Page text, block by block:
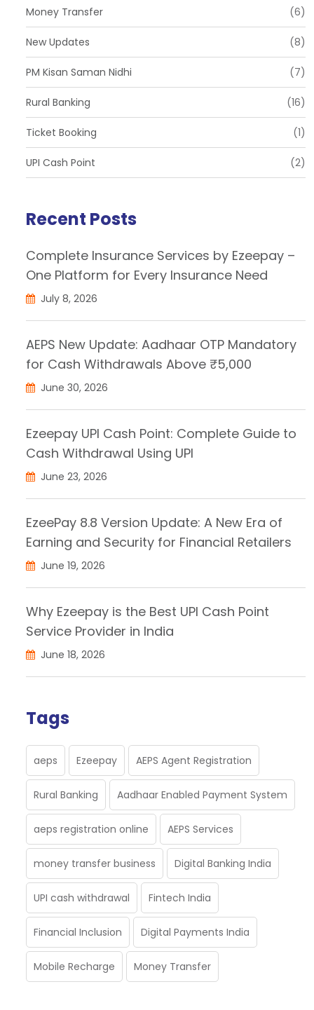
Money Transfer (6)
New Updates (8)
PM Kisan Saman Nidhi (7)
Rural Banking (16)
Ticket Booking (1)
UPI Cash Point (2)
Recent Posts
Complete Insurance Services by Ezeepay –
One Platform for Every Insurance Need
July 8, 2026
AEPS New Update: Aadhaar OTP Mandatory
for Cash Withdrawals Above ₹5,000
June 30, 2026
Ezeepay UPI Cash Point: Complete Guide to
Cash Withdrawal Using UPI
June 23, 2026
EzeePay 8.8 Version Update: A New Era of
Earning and Security for Financial Retailers
June 19, 2026
Why Ezeepay is the Best UPI Cash Point
Service Provider in India
June 18, 2026
Tags
aeps Ezeepay AEPS Agent Registration
Rural Banking Aadhaar Enabled Payment System
aeps registration online AEPS Services
money transfer business Digital Banking India
UPI cash withdrawal Fintech India
Financial Inclusion Digital Payments India
Mobile Recharge Money Transfer